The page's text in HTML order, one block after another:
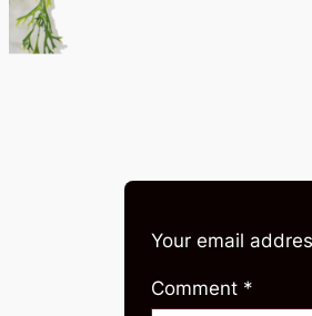
Your email
Comment *